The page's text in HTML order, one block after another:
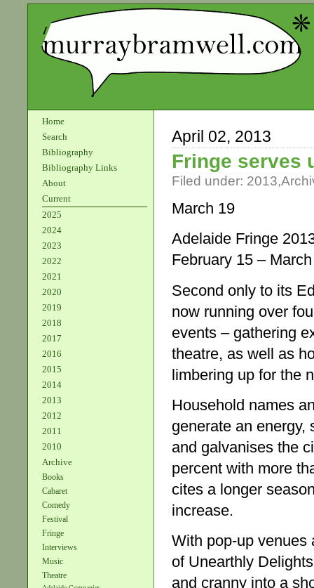
Home
Search
Bibliography
Bibliography Links
About
Current
2025
2024
2023
2022
2021
2020
2019
2018
2017
2016
2015
2014
2013
2012
2011
2010
Archive
Books
Cabaret
Comedy
Festival
Fringe
Interviews
Music
Theatre
April 02, 2013
Fringe serves
Filed under: 2013,
March 19
Adelaide Fringe
February 15 –
Second only to its
now running over
events – gathering
theatre, as well as
limbering up for the
Household names
generate an
and galvanises the
percent with more
cites a longer
increase.
With pop-up venues
of Unearthly
and cranny into a